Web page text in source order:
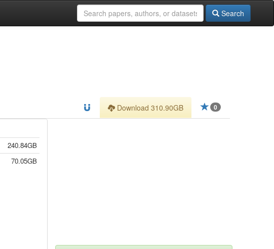
Search
0
Download 310.90GB
240.84GB
70.05GB